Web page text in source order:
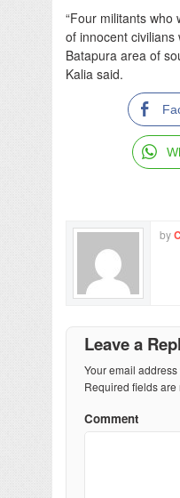
“Four militants who
of innocent
Batapura area of
Kalia said.
by
Leave a
Your email
Required fields are
Comment